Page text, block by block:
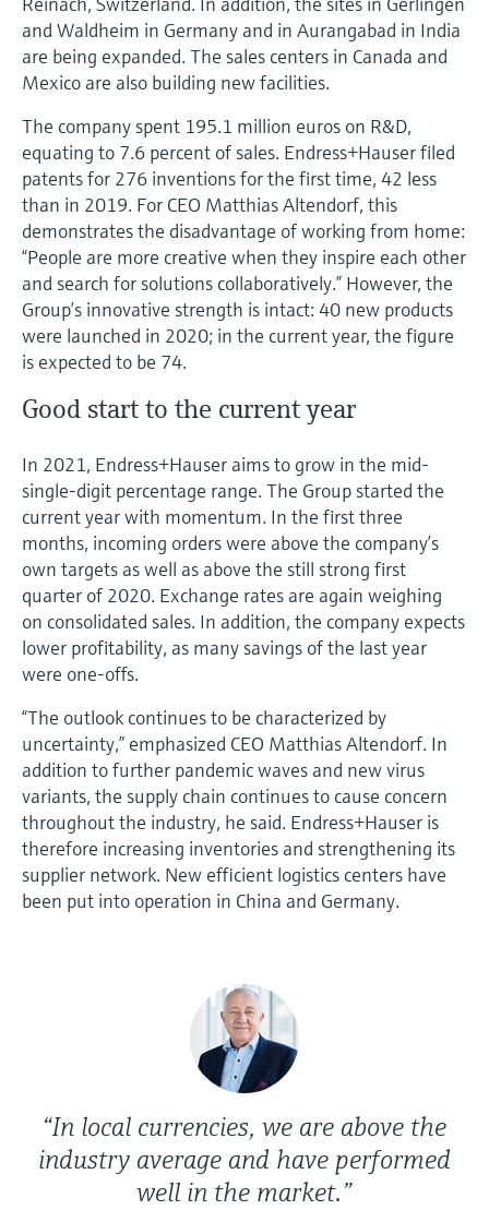
and Waldheim in Germany and in Aurangabad in India
are being expanded. The sales centers in Canada and
Mexico are also building new facilities.
The company spent 195.1 million euros on R&D,
equating to 7.6 percent of sales. Endress+Hauser filed
patents for 276 inventions for the first time, 42 less
than in 2019. For CEO Matthias Altendorf, this
demonstrates the disadvantage of working from home:
“People are more creative when they inspire each other
and search for solutions collaboratively.” However, the
Group’s innovative strength is intact: 40 new products
were launched in 2020; in the current year, the figure
is expected to be 74.
Good start to the current year
In 2021, Endress+Hauser aims to grow in the mid-
single-digit percentage range. The Group started the
current year with momentum. In the first three
months, incoming orders were above the company’s
own targets as well as above the still strong first
quarter of 2020. Exchange rates are again weighing
on consolidated sales. In addition, the company expects
lower profitability, as many savings of the last year
were one-offs.
“The outlook continues to be characterized by
uncertainty,” emphasized CEO Matthias Altendorf. In
addition to further pandemic waves and new virus
variants, the supply chain continues to cause concern
throughout the industry, he said. Endress+Hauser is
therefore increasing inventories and strengthening its
supplier network. New efficient logistics centers have
been put into operation in China and Germany.
“In local currencies, we are above the
industry average and have performed
well in the market.”